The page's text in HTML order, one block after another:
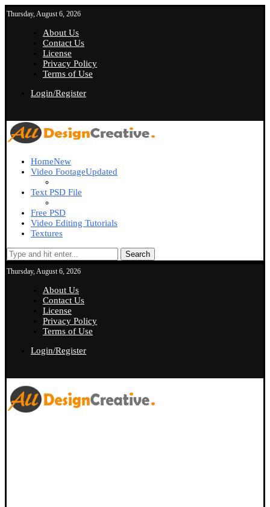
Thursday, August 6, 2026
About Us
Contact Us
License
Privacy Policy
Terms of Use
Login/Register
HomeNew
Video FootageUpdated
Text PSD File
Free PSD
Video Editing Tutorials
Textures
Search
Thursday, August 6, 2026
About Us
Contact Us
License
Privacy Policy
Terms of Use
Login/Register